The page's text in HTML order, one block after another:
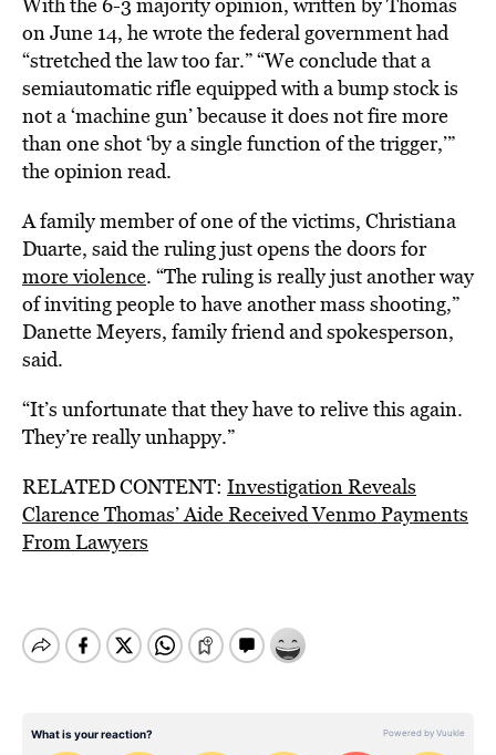
on June 14, he wrote the federal government had
“stretched the law too far.” “We conclude that a
semiautomatic rifle equipped with a bump stock is
not a ‘machine gun’ because it does not fire more
than one shot ‘by a single function of the trigger,’”
the opinion read.
A family member of one of the victims, Christiana
Duarte, said the ruling just opens the doors for
more violence. “The ruling is really just another way
of inviting people to have another mass shooting,”
Danette Meyers, family friend and spokesperson,
said.
“It’s unfortunate that they have to relive this again.
They’re really unhappy.”
RELATED CONTENT: Investigation Reveals
Clarence Thomas’ Aide Received Venmo Payments
From Lawyers